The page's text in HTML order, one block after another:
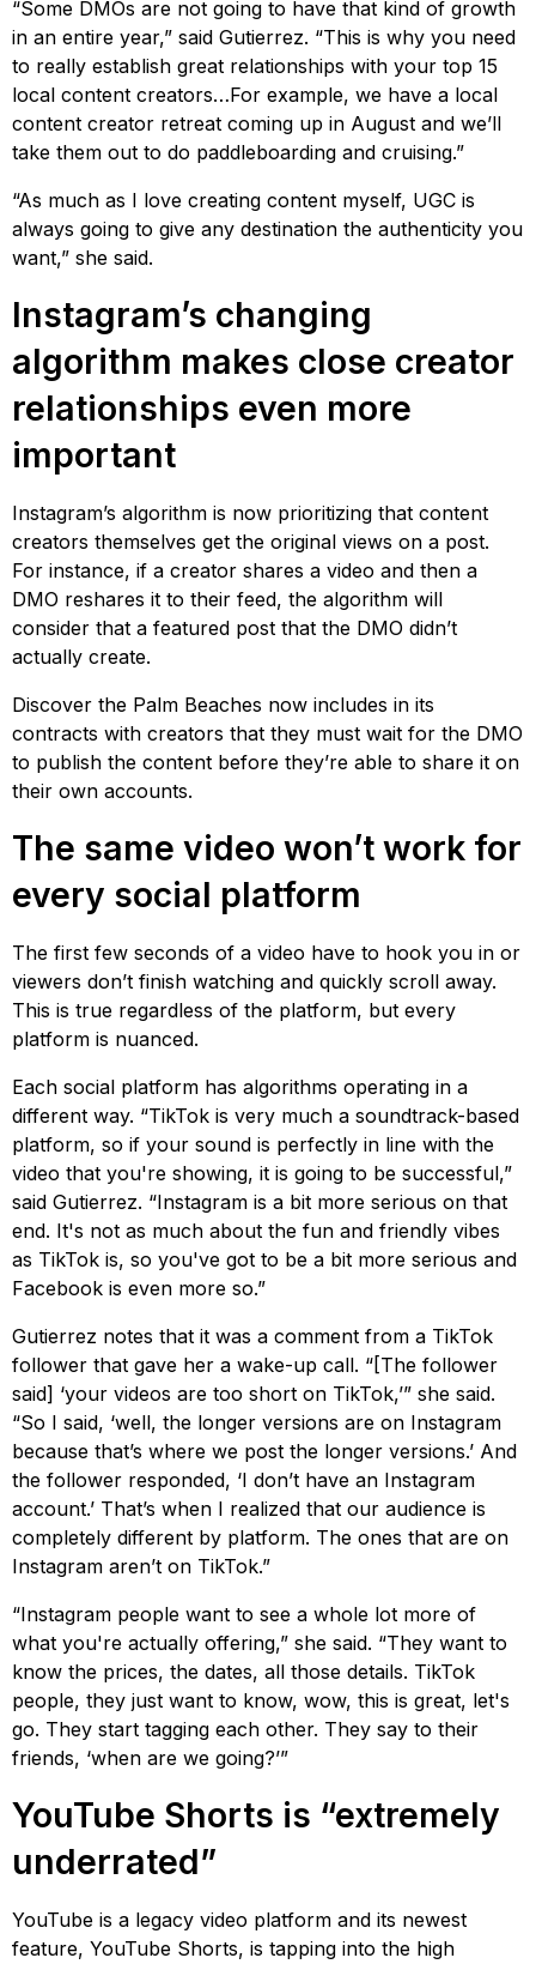
“Some DMOs are not going to have that kind of growth
in an entire year,” said Gutierrez. “This is why you need
to really establish great relationships with your top 15
local content creators…For example, we have a local
content creator retreat coming up in August and we’ll
take them out to do paddleboarding and cruising.”
“As much as I love creating content myself, UGC is
always going to give any destination the authenticity you
want,” she said.
Instagram’s changing
algorithm makes close creator
relationships even more
important
Instagram’s algorithm is now prioritizing that content
creators themselves get the original views on a post.
For instance, if a creator shares a video and then a
DMO reshares it to their feed, the algorithm will
consider that a featured post that the DMO didn’t
actually create.
Discover the Palm Beaches now includes in its
contracts with creators that they must wait for the DMO
to publish the content before they’re able to share it on
their own accounts.
The same video won’t work for
every social platform
The first few seconds of a video have to hook you in or
viewers don’t finish watching and quickly scroll away.
This is true regardless of the platform, but every
platform is nuanced.
Each social platform has algorithms operating in a
different way. “TikTok is very much a soundtrack-based
platform, so if your sound is perfectly in line with the
video that you're showing, it is going to be successful,”
said Gutierrez. “Instagram is a bit more serious on that
end. It's not as much about the fun and friendly vibes
as TikTok is, so you've got to be a bit more serious and
Facebook is even more so.”
Gutierrez notes that it was a comment from a TikTok
follower that gave her a wake-up call. “[The follower
said] ‘your videos are too short on TikTok,’” she said.
“So I said, ‘well, the longer versions are on Instagram
because that’s where we post the longer versions.’ And
the follower responded, ‘I don’t have an Instagram
account.’ That’s when I realized that our audience is
completely different by platform. The ones that are on
Instagram aren’t on TikTok.”
“Instagram people want to see a whole lot more of
what you're actually offering,” she said. “They want to
know the prices, the dates, all those details. TikTok
people, they just want to know, wow, this is great, let's
go. They start tagging each other. They say to their
friends, ‘when are we going?’”
YouTube Shorts is “extremely
underrated”
YouTube is a legacy video platform and its newest
feature, YouTube Shorts, is tapping into the high